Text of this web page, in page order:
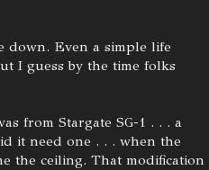
down. Even a simple life
I guess by the time folks
from Stargate SG-1 . . . a
it need one . . . when the
the ceiling. That modification